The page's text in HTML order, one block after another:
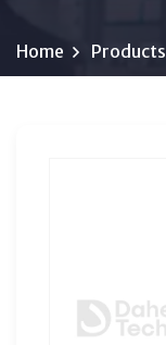
Home Products